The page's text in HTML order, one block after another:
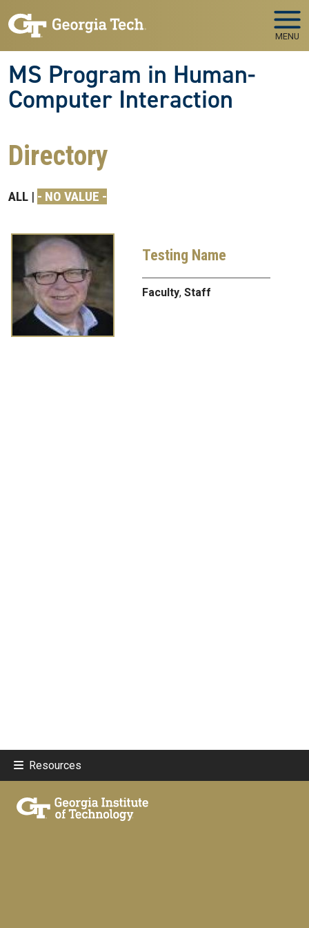
MENU
MS Program in Human-
Computer Interaction
Directory
ALL - NO VALUE -
Testing Name
Faculty, Staff
Resources